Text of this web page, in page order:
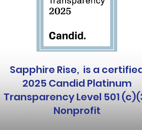
Sapphire Rise, is a
2025 Candid Platinum
Transparency Level 501
Nonprofit